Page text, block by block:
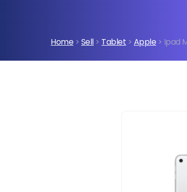
Home > Sell> Tablet > Apple > Ipad